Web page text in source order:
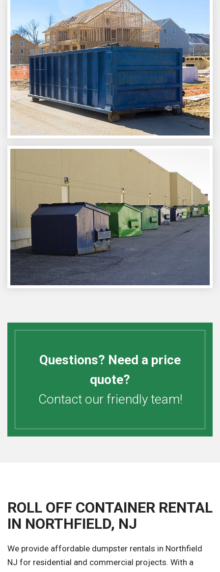
Questions? Need a price
quote?
Contact our friendly team!
ROLL OFF CONTAINER RENTAL
IN NORTHFIELD, NJ
We provide affordable dumpster rentals in Northfield
NJ for residential and commercial projects. With a